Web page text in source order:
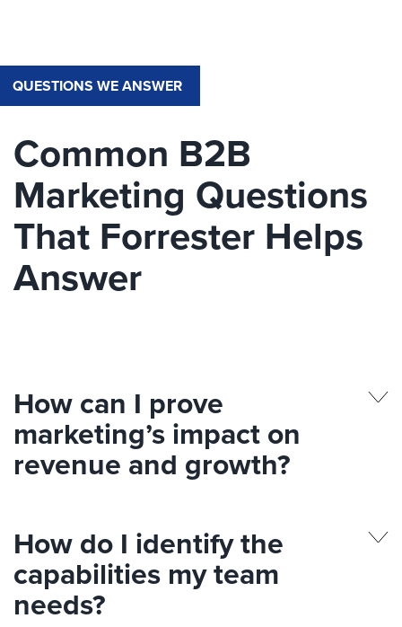
QUESTIONS WE ANSWER
Common B2B
Marketing Questions
That Forrester Helps
Answer
How can I prove
marketing’s impact on
revenue and growth?
How do I identify the
capabilities my team
needs?